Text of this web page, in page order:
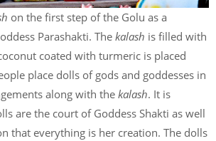
on the first step of the Golu as a
Parashakti. The kalash is filled with
coated with turmeric is placed
place dolls of gods and goddesses in
along with the kalash. It is
are the court of Goddess Shakti as well
that everything is her creation. The dolls